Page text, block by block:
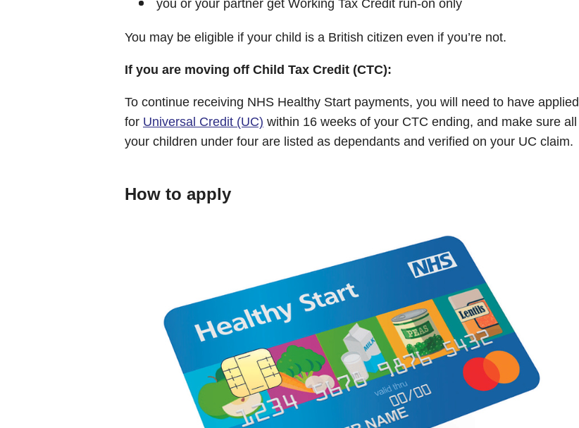
you or your partner get Working Tax Credit run-on only
You may be eligible if your child is a British citizen even if you’re not.
If you are moving off Child Tax Credit (CTC):
To continue receiving NHS Healthy Start payments, you will need to have applied
for Universal Credit (UC) within 16 weeks of your CTC ending, and make sure all
your children under four are listed as dependants and verified on your UC claim.
How to apply